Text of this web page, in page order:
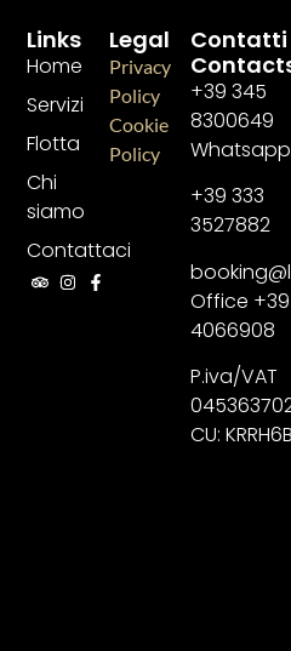
+39 345
8300649
+39 333
3527882
Office +39
4066908
P.iva/VAT
CU:
Links
Home
Servizi
Flotta
Chi
siamo
Contattaci
Legal
Privacy
Policy
Cookie
Policy